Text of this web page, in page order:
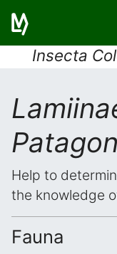
Insecta
Help to
the knowledge
Fauna